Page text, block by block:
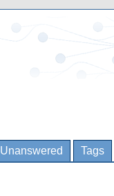
Unanswered Tags